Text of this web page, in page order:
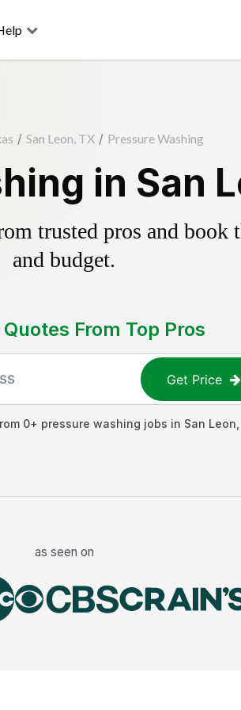
/ San Leon, TX / Pressure Washing
in San
trusted pros and
and budget.
Quotes From Top Pros
Get Price
0+ pressure washing jobs in San Leon
as seen on